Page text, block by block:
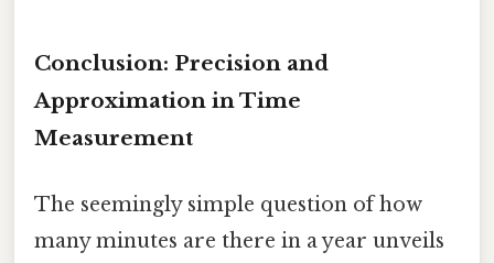
Conclusion: Precision and
Approximation in Time
Measurement
The seemingly simple question of how
many minutes are there in a year unveils